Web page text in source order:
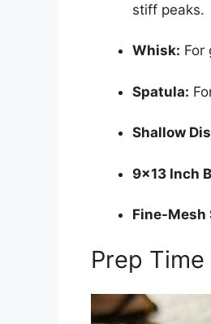
stiff peaks.
Whisk: For
Spatula:
Shallow
9×13 Inch
Fine-Mesh
Prep